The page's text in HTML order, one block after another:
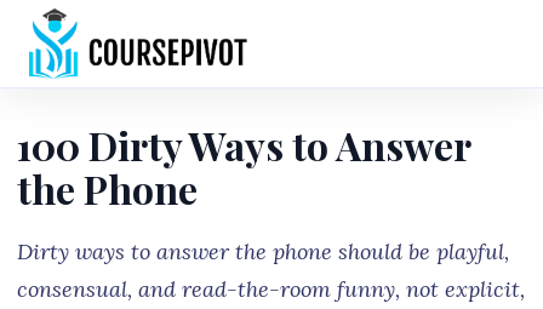
100 Dirty Ways to Answer
the Phone
Dirty ways to answer the phone should be playful,
consensual, and read-the-room funny, not explicit,